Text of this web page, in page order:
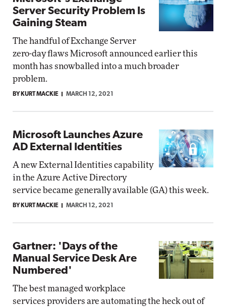
Server Security Problem Is
Gaining Steam
The handful of Exchange Server
zero-day flaws Microsoft announced earlier this
month has snowballed into a much broader
problem.
BY KURT MACKIE MARCH 12, 2021
Microsoft Launches Azure
AD External Identities
A new External Identities capability
in the Azure Active Directory
service became generally available (GA) this week.
BY KURT MACKIE MARCH 12, 2021
Gartner: 'Days of the
Manual Service Desk Are
Numbered'
The best managed workplace
services providers are automating the heck out of